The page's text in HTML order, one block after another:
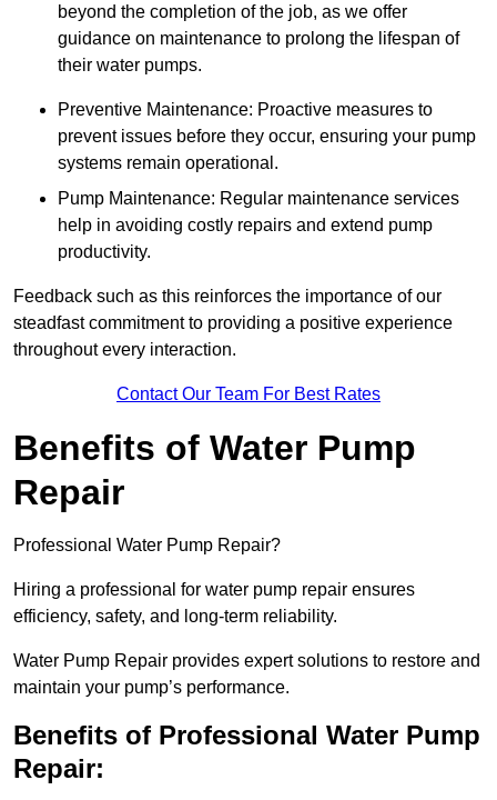
beyond the completion of the job, as we offer
guidance on maintenance to prolong the lifespan of
their water pumps.
Preventive Maintenance: Proactive measures to
prevent issues before they occur, ensuring your pump
systems remain operational.
Pump Maintenance: Regular maintenance services
help in avoiding costly repairs and extend pump
productivity.
Feedback such as this reinforces the importance of our
steadfast commitment to providing a positive experience
throughout every interaction.
Contact Our Team For Best Rates
Benefits of Water Pump
Repair
Professional Water Pump Repair?
Hiring a professional for water pump repair ensures
efficiency, safety, and long-term reliability.
Water Pump Repair provides expert solutions to restore and
maintain your pump’s performance.
Benefits of Professional Water Pump
Repair: